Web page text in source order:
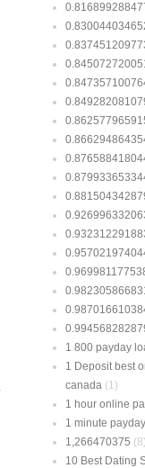
1 800 payday
1 Deposit best
canada (1)
1 hour online
1 minute
1,266470375 (8)
10 Best Dating